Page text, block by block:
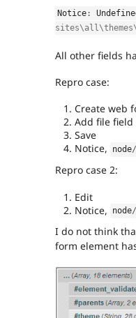
Notice :
All other fields
Repro case:
Create web
Add file field
Save
Notice,
node
Repro case 2:
Edit
Notice,
node
I do not think
form element